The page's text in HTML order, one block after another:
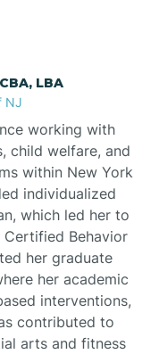
LBA
NJ
working with
child welfare, and
within New York
individualized
which led her to
Behavior
her graduate
her academic
interventions,
contributed to
arts and fitness